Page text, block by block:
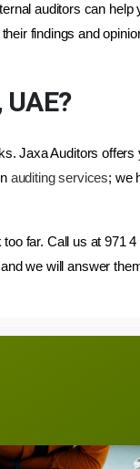
auditors can help
findings and
Jaxa Auditors
auditing services; we
far. Call us at 971
we will answer